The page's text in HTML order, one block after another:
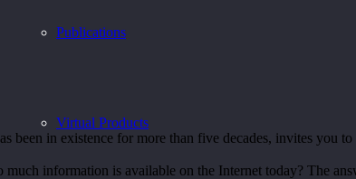
Publications
Virtual Products
been in existence for more than five decades, invites you
information is available on the Internet today? The